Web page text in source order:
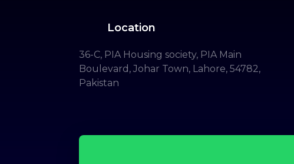
Location
36-C, PIA Housing society, PIA Main
Boulevard, Johar Town, Lahore, 54782,
Pakistan